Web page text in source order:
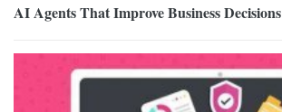
AI Agents That Improve Business Decisions